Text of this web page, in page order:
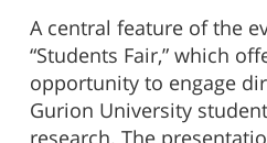
A central feature of the
“Students Fair,” which
opportunity to engage
Gurion University